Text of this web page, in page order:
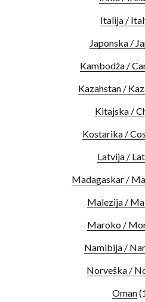
Italija /
Japonska /
Kambodža /
Kazahstan /
Kitajska /
Kostarika /
Latvija /
Madagaskar /
Malezija /
Maroko /
Namibija /
Norveška /
Oman